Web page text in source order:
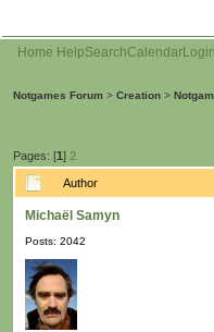
Home HelpSearchCalendarLogin
Notgames Forum > Creation >
Pages: [1] 2
Author
Michaël Samyn
Posts: 2042